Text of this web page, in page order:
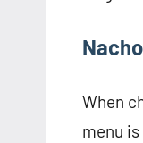
When
menu